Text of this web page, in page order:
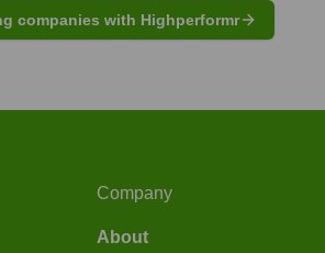
companies with Highperformr
Company
About